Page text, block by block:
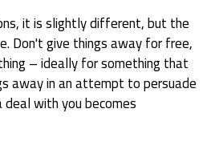
it is slightly different, but the
Don't give things away for free,
– ideally for something that
away in an attempt to persuade
with you becomes